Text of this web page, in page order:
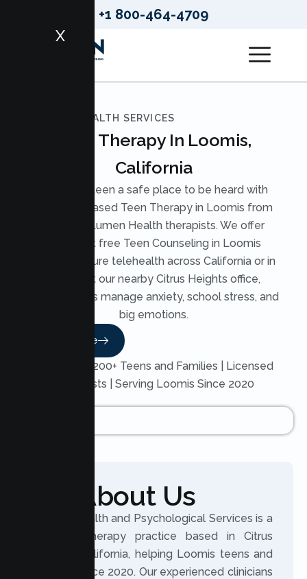
+1 800-464-4709
X
LUMEN HEALTH SERVICES
Teen Therapy In Loomis,
California
Give your teen a safe place to be heard with
evidence based Teen Therapy in Loomis from
licensed Lumen Health therapists. We offer
judgment free Teen Counseling in Loomis
through secure telehealth across California or in
person at our nearby Citrus Heights office,
helping teens manage anxiety, school stress, and
big emotions.
Read More
Trusted by 200+ Teens and Families | Licensed
Therapists | Serving Loomis Since 2020
About Us
Lumen Health and Psychological Services is a
licensed therapy practice based in Citrus
Heights, California, helping Loomis teens and
families since 2020. Our experienced clinicians